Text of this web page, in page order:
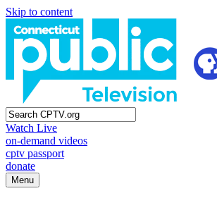
Skip to content
Watch Live
on-demand videos
cptv passport
donate
Menu